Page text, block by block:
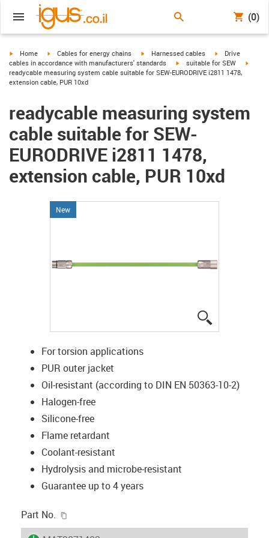
(0)
igus-icon-arrow-right
Home igus-icon-arrow-right
Cables for energy chains igus-icon-arrow-right
Harnessed cables igus-icon-arrow-
Drive
cables in accordance with manufacturers' standards
igus-icon-arrow-right
suitable for SEW
readycable measuring system cable suitable for SEW-EURODRIVE i2811 1478,
extension cable, PUR 10xd
readycable measuring system
cable suitable for SEW-
EURODRIVE i2811 1478,
extension cable, PUR 10xd
New
For torsion applications
PUR outer jacket
Oil-resistant (according to DIN EN 50363-10-2)
Halogen-free
Silicone-free
Flame retardant
Coolant-resistant
Hydrolysis and microbe-resistant
Guarantee up to 4 years
Part No.